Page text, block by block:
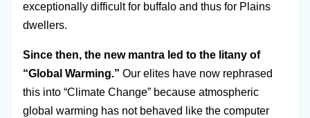
exceptionally difficult for buffalo and thus for Plains
dwellers.
Since then, the new mantra led to the litany of
“Global Warming.” Our elites have now rephrased
this into “Climate Change” because atmospheric
global warming has not behaved like the computer